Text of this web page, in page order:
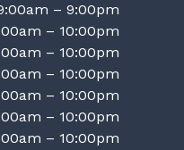
– 9:00pm
– 10:00pm
– 10:00pm
– 10:00pm
– 10:00pm
– 10:00pm
– 10:00pm